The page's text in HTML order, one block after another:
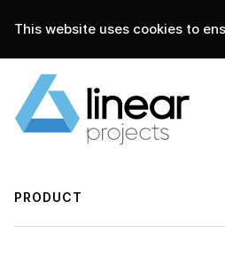
This website uses cookies to
home linear projects products
PRODUCT